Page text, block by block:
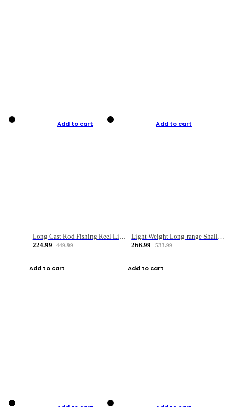
Add to cart
Long Cast Rod Fishing Reel Line Bag Bait Combination Set
224.99
449.99
Add to cart
Add to cart
Light Weight Long-range Shallow Line Cup Water Droplet Wheel
266.99
533.99
Add to cart